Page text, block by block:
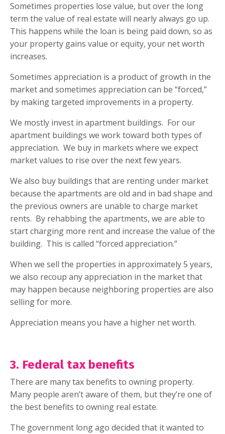
Sometimes properties lose value, but over the long
term the value of real estate will nearly always go up.
This happens while the loan is being paid down, so as
your property gains value or equity, your net worth
increases.
Sometimes appreciation is a product of growth in the
market and sometimes appreciation can be “forced,”
by making targeted improvements in a property.
We mostly invest in apartment buildings. For our
apartment buildings we work toward both types of
appreciation. We buy in markets where we expect
market values to rise over the next few years.
We also buy buildings that are renting under market
because the apartments are old and in bad shape and
the previous owners are unable to charge market
rents. By rehabbing the apartments, we are able to
start charging more rent and increase the value of the
building. This is called “forced appreciation.”
When we sell the properties in approximately 5 years,
we also recoup any appreciation in the market that
may happen because neighboring properties are also
selling for more.
Appreciation means you have a higher net worth.
3. Federal tax benefits
There are many tax benefits to owning property.
Many people aren’t aware of them, but they’re one of
the best benefits to owning real estate.
The government long ago decided that it wanted to